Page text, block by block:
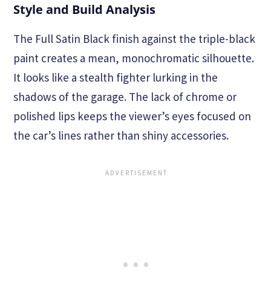
Style and Build Analysis
The Full Satin Black finish against the triple-black
paint creates a mean, monochromatic silhouette.
It looks like a stealth fighter lurking in the
shadows of the garage. The lack of chrome or
polished lips keeps the viewer’s eyes focused on
the car’s lines rather than shiny accessories.